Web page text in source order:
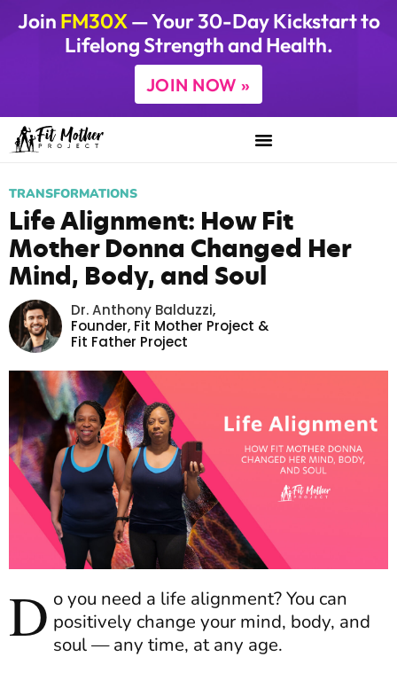
Join FM30X— Your 30-Day Kickstart to
Lifelong Strength and Health.
JOIN NOW »
TRANSFORMATIONS
Life Alignment: How Fit
Mother Donna Changed Her
Mind, Body, and Soul
Dr. Anthony Balduzzi,
Founder, Fit Mother Project &
Fit Father Project
D o you need a life alignment? You can
positively change your mind, body, and
soul — any time, at any age.